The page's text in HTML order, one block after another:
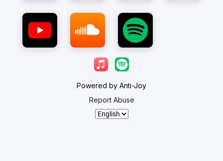
Powered by Anti-Joy
Report Abuse